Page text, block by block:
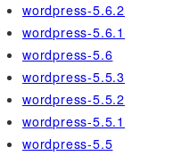
wordpress-5.6.2
wordpress-5.6.1
wordpress-5.6
wordpress-5.5.3
wordpress-5.5.2
wordpress-5.5.1
wordpress-5.5